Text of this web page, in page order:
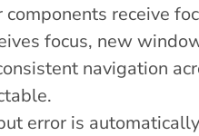
receive
focus, new
navigation
error is